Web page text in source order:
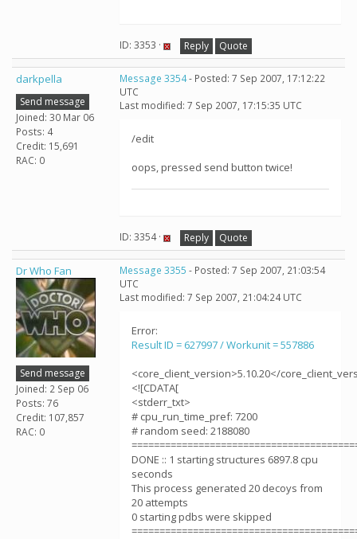
ID: 3353 · Reply Quote
darkpella
Send message
Joined: 30 Mar 06
Posts: 4
Credit: 15,691
RAC: 0
Message 3354- Posted: 7 Sep 2007, 17:12:22
UTC
Last modified: 7 Sep 2007, 17:15:35 UTC
/edit
oops, pressed send button twice!
ID: 3354 · Reply Quote
Dr Who Fan
Send message
Joined: 2 Sep 06
Posts: 76
Credit: 107,857
RAC: 0
Message 3355 - Posted: 7 Sep 2007, 21:03:54
UTC
Last modified: 7 Sep 2007, 21:04:24 UTC
Error:
Result ID = 627997 / Workunit = 557886
<core_client_version>5.10.20</
<![CDATA[
<stderr_txt>
# cpu_run_time_pref: 7200
# random seed: 2188080
DONE :: 1 starting structures 6897.8 cpu
seconds
This process generated 20 decoys from
20 attempts
0 starting pdbs were skipped